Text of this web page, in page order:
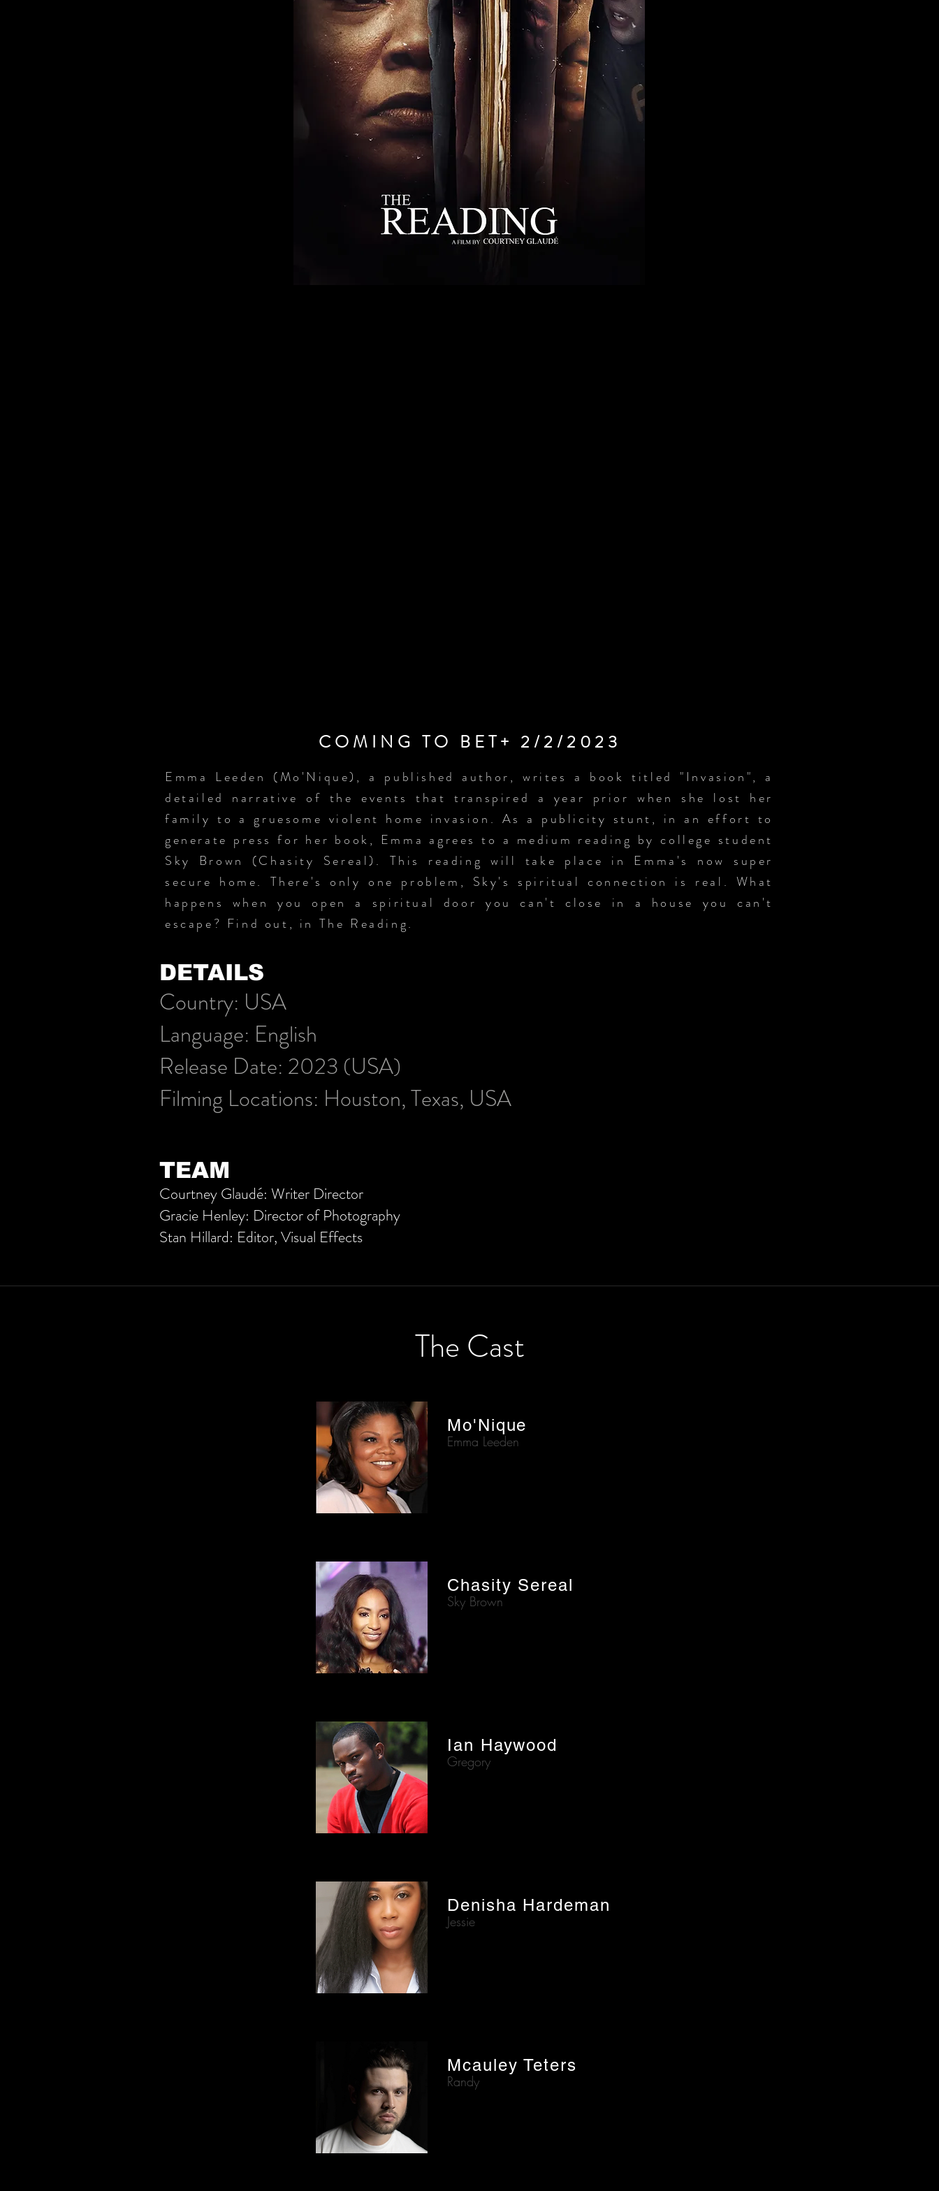
COMING TO BET+ 2/2/2023
Emma Leeden (Mo'Nique), a published author, writes a book titled "Invasion", a
detailed narrative of the events that transpired a year prior when she lost her
family to a gruesome violent home invasion. As a publicity stunt, in an effort to
generate press for her book, Emma agrees to a medium reading by college student
Sky Brown (Chasity Sereal). This reading will take place in Emma's now super
secure home. There's only one problem, Sky's spiritual connection is real. What
happens when you open a spiritual door you can't close in a house you can't
escape? Find out, in The Reading.
DETAILS
Country: USA
Language: English
Release Date: 2023 (USA)
Filming Locations: Houston, Texas, USA
TEAM
Courtney Glaudé: Writer Director
Gracie Henley: Director of Photography
Stan Hillard: Editor, Visual Effects
The Cast
Emma Leeden
Mo'Nique
Sky Brown
Chasity Sereal
Gregory
Ian Haywood
Jessie
Denisha Hardeman
Randy
Mcauley Teters